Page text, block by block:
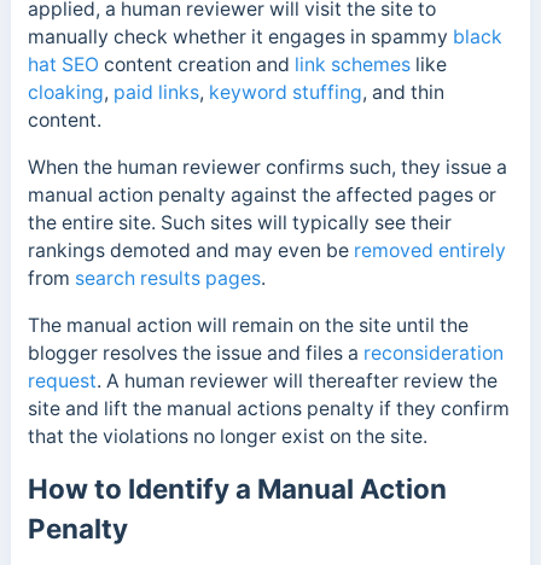
applied, a human reviewer will visit the site to
manually check whether it engages in spammy black
hat SEO content creation and link schemeslike
cloaking, paid links, keyword stuffing, and thin
content.
When the human reviewer confirms such, they issue a
manual action penalty against the affected pages or
the entire site. Such sites will typically see their
rankings demoted and may even be removed entirely
from search results pages.
The manual action will remain on the site until the
blogger resolves the issue and files a reconsideration
request. A human reviewer will thereafter review the
site and lift the manual actions penalty if they confirm
that the violations no longer exist on the site.
How to Identify a Manual Action
Penalty